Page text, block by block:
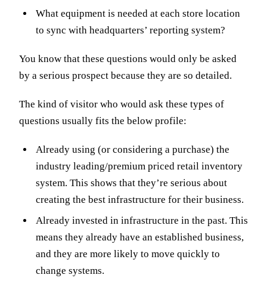
What equipment is needed at each store location
to sync with headquarters’ reporting system?
You know that these questions would only be asked
by a serious prospect because they are so detailed.
The kind of visitor who would ask these types of
questions usually fits the below profile:
Already using (or considering a purchase) the
industry leading/premium priced retail inventory
system. This shows that they’re serious about
creating the best infrastructure for their business.
Already invested in infrastructure in the past. This
means they already have an established business,
and they are more likely to move quickly to
change systems.